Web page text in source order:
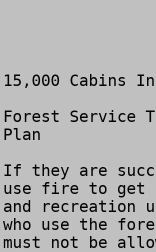
15,000 Cabins
Forest Service
Plan
If they are
use fire to get
and recreation
who use the
must not be